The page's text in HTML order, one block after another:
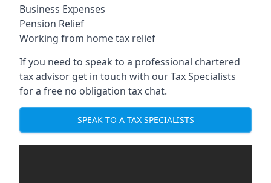
Business Expenses
Pension Relief
Working from home tax relief
If you need to speak to a professional chartered
tax advisor get in touch with our Tax Specialists
for a free no obligation tax chat.
SPEAK TO A TAX SPECIALISTS